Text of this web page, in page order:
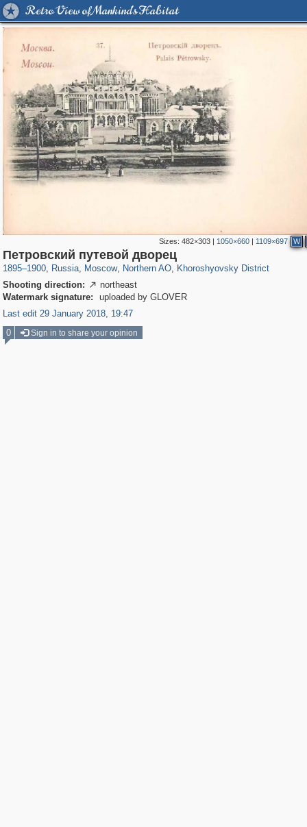
Retro View of Mankind's Habitat
Sizes: 482×303| 1050×660| 1109×697 W
Петровский путевой дворец
1895–1900, Russia
1,406,840 29,243
, Moscow
319,864 8,286
, Northern AO
22,540 598
, Khoroshyovsky District
Shooting direction:  northeast
Watermark signature:
uploaded by GLOVER
Last edit 29 January 2018, 19:47
0
Sign in to share your opinion